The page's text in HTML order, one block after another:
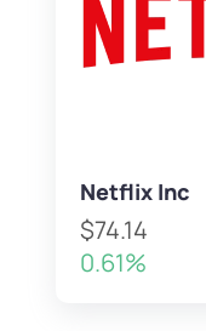
Netflix Inc
$74.14
0.61%